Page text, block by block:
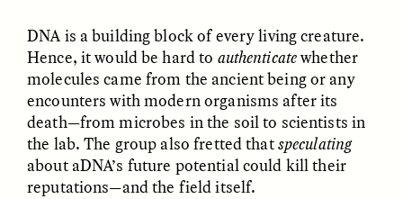
Refusal: A Chorus
Anthropology Out of
U.S. National Parks
PHOTO-ESSAY /PHENOMENON ESSAY / STANDPOINTS
DNA is a building block of every living creature.
Hence, it would be hard to authenticatewhether
molecules came from the ancient being or any
encounters with modern organisms after its
death—from microbes in the soil to scientists in
the lab. The group also fretted thatspeculating
about aDNA’s future potential could kill their
reputations—and the field itself.